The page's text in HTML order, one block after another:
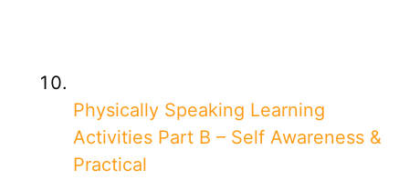
Physically Speaking Learning
Activities Part B – Self Awareness &
Practical